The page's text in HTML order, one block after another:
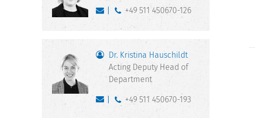
+49 511 450670-126
Dr. Kristina Hauschildt
Acting Deputy Head of
Department
+49 511 450670-193